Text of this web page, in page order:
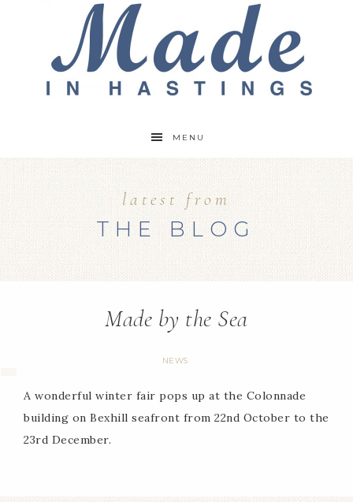
MENU
latest from
THE BLOG
Made by the Sea
NEWS
A wonderful winter fair pops up at the Colonnade
building on Bexhill seafront from 22nd October to the
23rd December.